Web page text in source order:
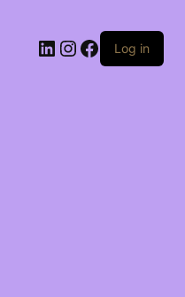
LinkedIn
Instagram
Facebook
Log in